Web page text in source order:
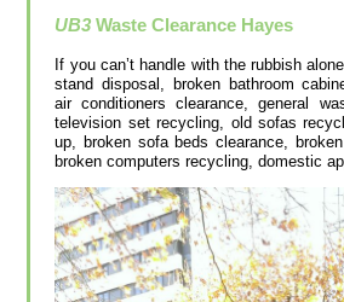
UB3 Waste Clearance Hayes
If you can’t handle with the rubbish
stand disposal, broken bathroom
air conditioners clearance, general
television set recycling, old sofas
up, broken sofa beds clearance,
broken computers recycling, domestic